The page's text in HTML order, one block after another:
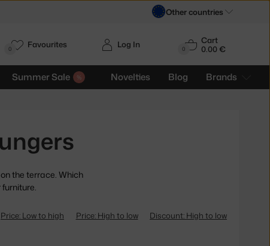
0
Cart
0.00 €
Summer Sale Novelties Blog Brands
Log In
0 Favourites
the terrace. Which
Price: Low to high Price: High to low Discount: High to low
Other countries